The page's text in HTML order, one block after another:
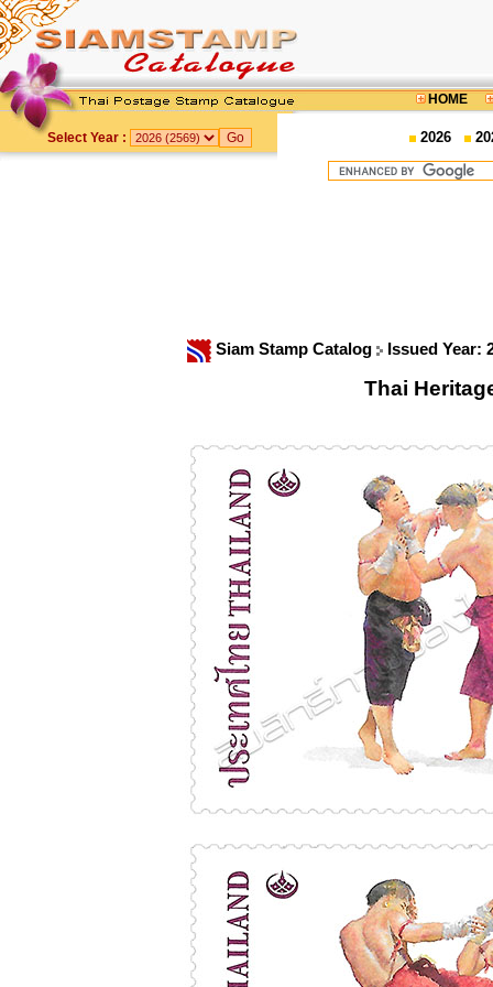
HOME
Select Year : 2026
Siam Stamp Catalog Issued Year:
Thai